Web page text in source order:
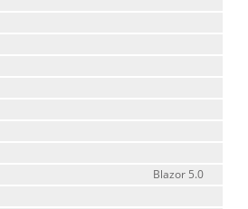
Blazor 5.0